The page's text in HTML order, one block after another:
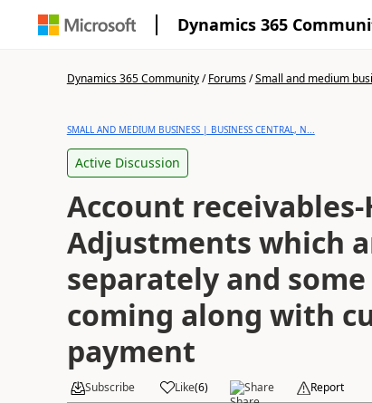
Dynamics 365
Dynamics 365 Community/Forums/Small and medium
SMALL AND MEDIUM BUSINESS | BUSINESS CENTRAL, N...
Active Discussion
Account
Adjustments which
separately and
coming along with
payment
Subscribe Like(6) Share Report